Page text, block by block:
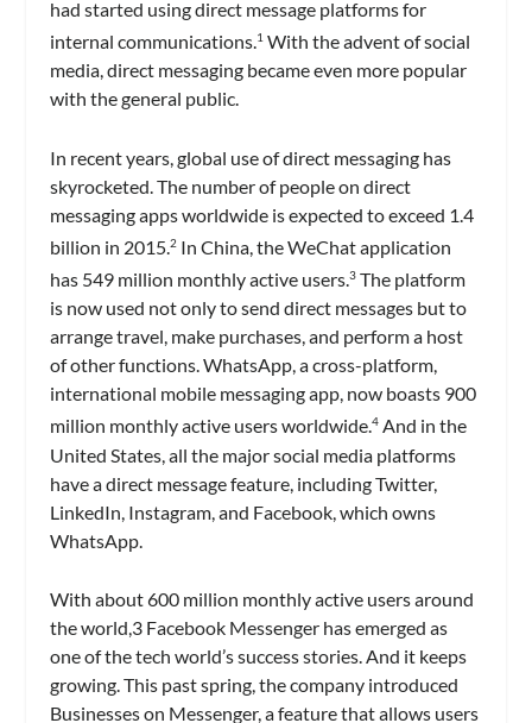
had started using direct message platforms for
internal communications.1 With the advent of social
media, direct messaging became even more popular
with the general public.
In recent years, global use of direct messaging has
skyrocketed. The number of people on direct
messaging apps worldwide is expected to exceed 1.4
billion in 2015.2 In China, the WeChat application
has 549 million monthly active users.3 The platform
is now used not only to send direct messages but to
arrange travel, make purchases, and perform a host
of other functions. WhatsApp, a cross-platform,
international mobile messaging app, now boasts 900
million monthly active users worldwide.4 And in the
United States, all the major social media platforms
have a direct message feature, including Twitter,
LinkedIn, Instagram, and Facebook, which owns
WhatsApp.
With about 600 million monthly active users around
the world,3 Facebook Messenger has emerged as
one of the tech world’s success stories. And it keeps
growing. This past spring, the company introduced
Businesses on Messenger, a feature that allows users